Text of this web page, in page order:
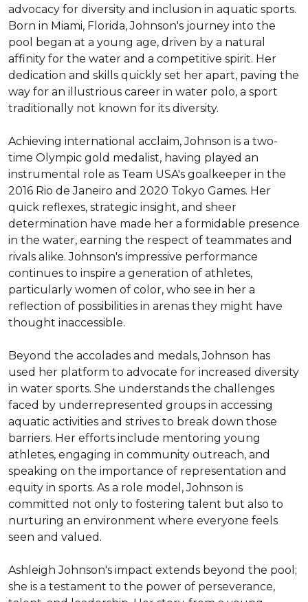
advocacy for diversity and inclusion in aquatic sports.
Born in Miami, Florida, Johnson's journey into the
pool began at a young age, driven by a natural
affinity for the water and a competitive spirit. Her
dedication and skills quickly set her apart, paving the
way for an illustrious career in water polo, a sport
traditionally not known for its diversity.
Achieving international acclaim, Johnson is a two-
time Olympic gold medalist, having played an
instrumental role as Team USA's goalkeeper in the
2016 Rio de Janeiro and 2020 Tokyo Games. Her
quick reflexes, strategic insight, and sheer
determination have made her a formidable presence
in the water, earning the respect of teammates and
rivals alike. Johnson's impressive performance
continues to inspire a generation of athletes,
particularly women of color, who see in her a
reflection of possibilities in arenas they might have
thought inaccessible.
Beyond the accolades and medals, Johnson has
used her platform to advocate for increased diversity
in water sports. She understands the challenges
faced by underrepresented groups in accessing
aquatic activities and strives to break down those
barriers. Her efforts include mentoring young
athletes, engaging in community outreach, and
speaking on the importance of representation and
equity in sports. As a role model, Johnson is
committed not only to fostering talent but also to
nurturing an environment where everyone feels
seen and valued.
Ashleigh Johnson's impact extends beyond the pool;
she is a testament to the power of perseverance,